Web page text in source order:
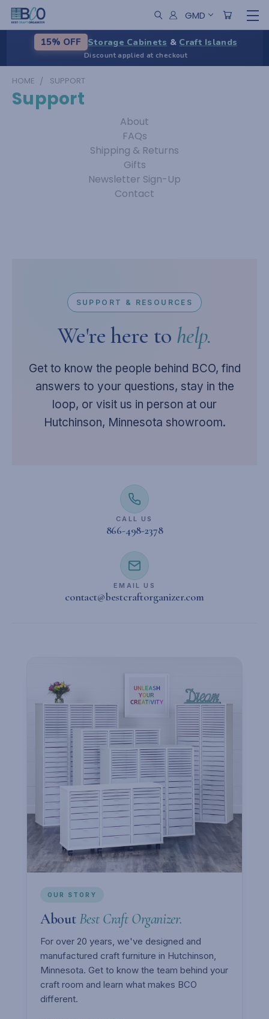
GMD
15% OFF Storage Cabinets & Craft Islands
Discount applied at checkout
HOME SUPPORT
Support
About
FAQs
Shipping & Returns
Gifts
Newsletter Sign-Up
Contact
SUPPORT & RESOURCES
We're here to help.
Get to know the people behind BCO, find
answers to your questions, stay in the
loop, or visit us in person at our
Hutchinson, Minnesota showroom.
CALL US
866-498-2378
EMAIL US
contact@bestcraftorganizer.com
OUR STORY
About Best Craft Organizer.
For over 20 years, we've designed and
manufactured craft furniture in Hutchinson,
Minnesota. Get to know the team behind your
craft room and learn what makes BCO
different.